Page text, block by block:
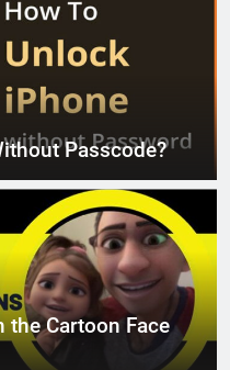
Passcode?
the Cartoon Face